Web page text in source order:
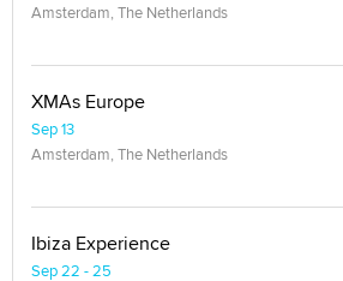
Amsterdam, The Netherlands
XMAs Europe
Sep 13
Amsterdam, The Netherlands
Ibiza Experience
Sep 22 - 25